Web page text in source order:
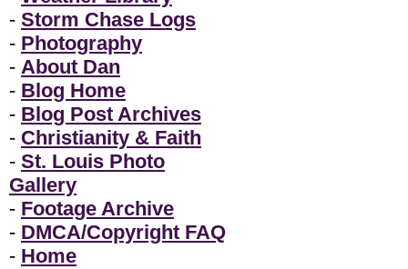
- Storm Chase Logs
- Photography
- About Dan
- Blog Home
- Blog Post Archives
- Christianity & Faith
- St. Louis Photo
Gallery
- Footage Archive
- DMCA/Copyright FAQ
- Home